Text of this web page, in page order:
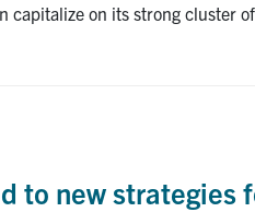
on its strong cluster
new strategies